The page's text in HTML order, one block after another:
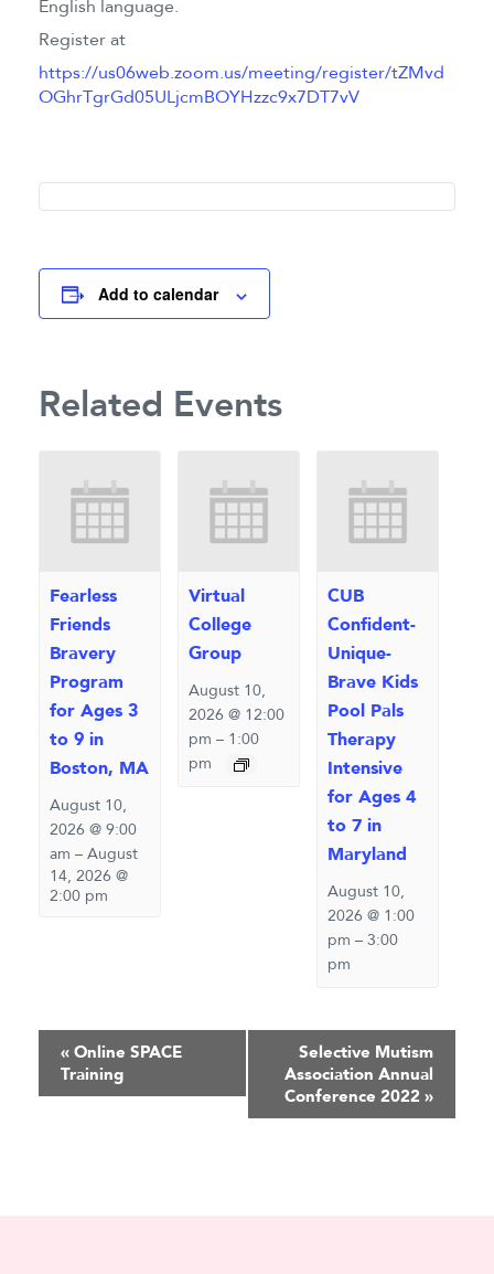
English language.
Register at
https://us06web.zoom.us/meeting/register/tZMvd
OGhrTgrGd05ULjcmBOYHzzc9x7DT7vV
Add to calendar
Related Events
Fearless
Friends
Bravery
Program
for Ages 3
to 9 in
Boston, MA
August 10,
2026 @ 9:00
am – August
14, 2026 @
2:00 pm
Virtual
College
Group
August 10,
2026 @ 12:00
pm – 1:00
pm
CUB
Confident-
Unique-
Brave Kids
Pool Pals
Therapy
Intensive
for Ages 4
to 7 in
Maryland
August 10,
2026 @ 1:00
pm – 3:00
pm
Event
Navigation
« Online SPACE
Training
Selective Mutism
Association Annual
Conference 2022 »